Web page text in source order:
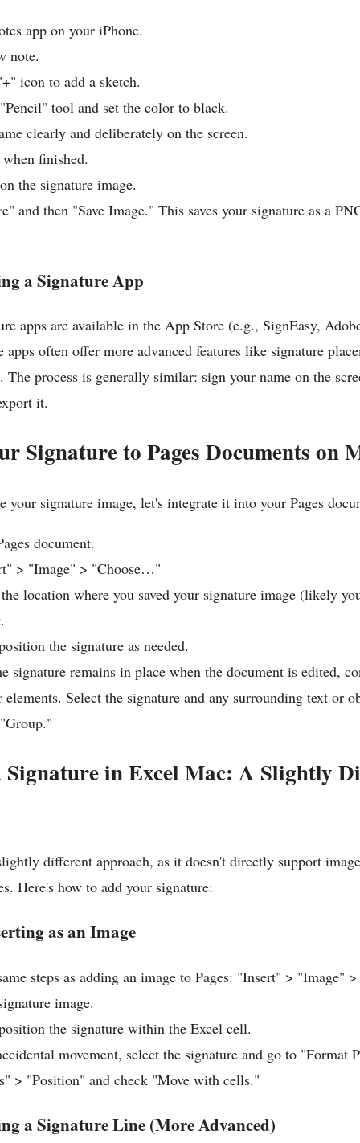
app on your iPhone.
note.
icon to add a sketch.
tool and set the color to black.
clearly and deliberately on the screen.
finished.
the signature image.
and then "Save Image." This saves your signature as a
a Signature App
apps are available in the App Store (e.g., SignEasy,
apps often offer more advanced features like signature
The process is generally similar: sign your name on the
it.
Signature to Pages Documents on
your signature image, let's integrate it into your Pages
document.
> "Image" > "Choose…"
location where you saved your signature image (likely
the signature as needed.
signature remains in place when the document is edited,
Select the signature and any surrounding text or
in Excel Mac: A Slightly
different approach, as it doesn't directly support
Here's how to add your signature:
as an Image
steps as adding an image to Pages: "Insert" > "Image"
image.
the signature within the Excel cell.
movement, select the signature and go to "Format
> "Position" and check "Move with cells."
a Signature Line (More Advanced)